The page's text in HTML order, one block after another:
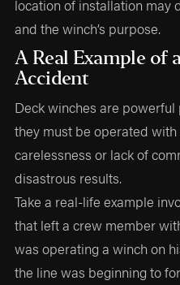
location of installation may
and the winch’s purpose.
A Real Example of
Accident
Deck winches are
they must be operated
carelessness or lack of
disastrous results.
Take a real-life example
that left a crew member
was operating a winch on
the line was beginning to